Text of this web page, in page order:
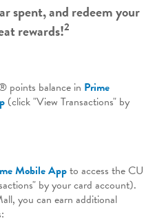
spent, and redeem your
rewards!2
points balance in Prime
(click "View Transactions" by
Mobile Appto access the CU
by your card account).
you can earn additional